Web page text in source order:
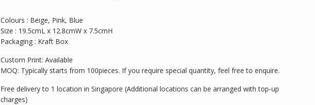
Colours : Beige, Pink, Blue
Size : 19.5cmL x 12.8cmW x 7.5cmH
Packaging : Kraft Box
Custom Print: Available
MOQ: Typically starts from 100pieces. If you require special quantity, feel free to enquire.
Free delivery to 1 location in Singapore (Additional locations can be arranged with top-up
charges)